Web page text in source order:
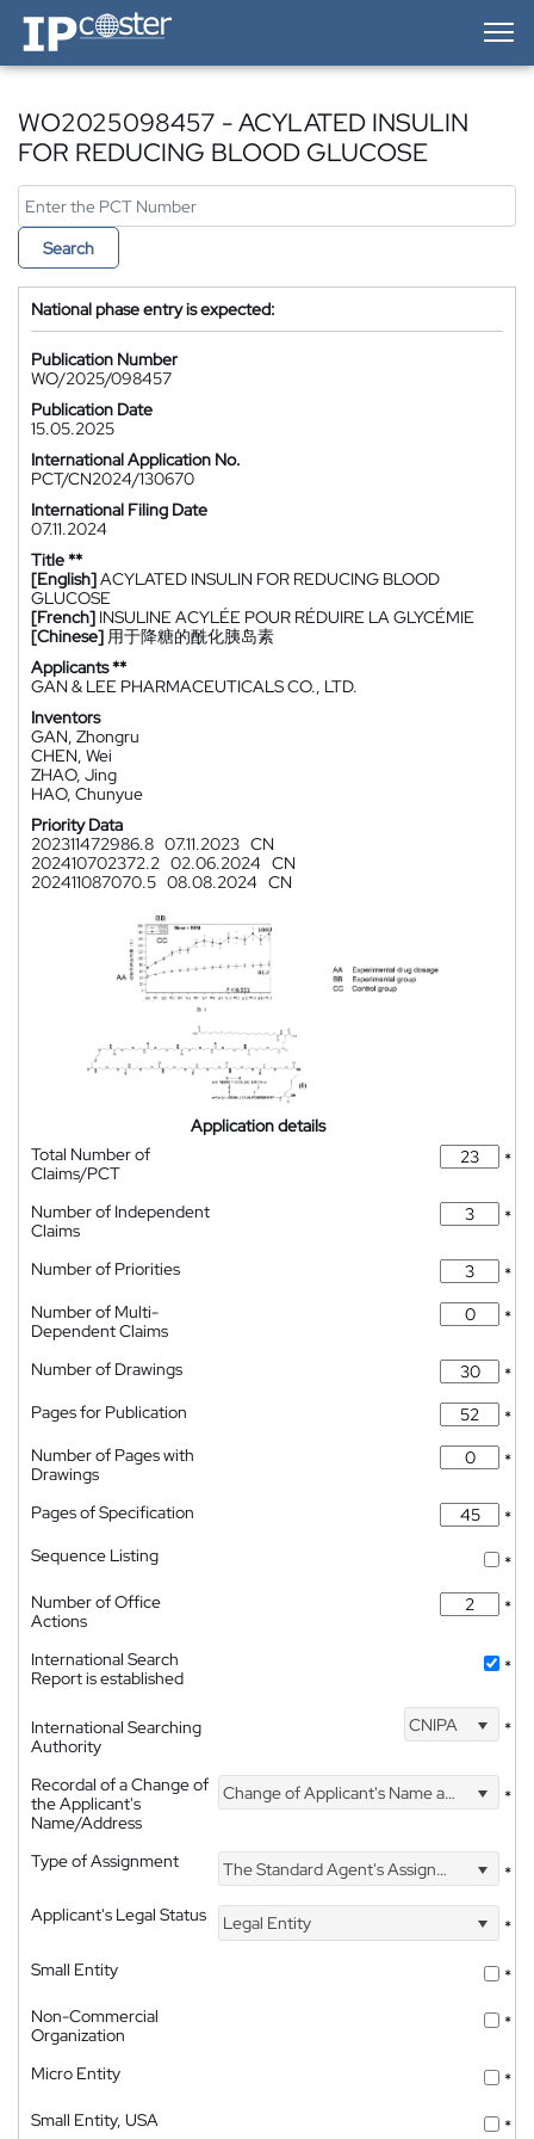
IP-Coster — Home
WO2025098457 - ACYLATED INSULIN
FOR REDUCING BLOOD GLUCOSE
Search
National phase entry is expected:
Publication Number
WO/2025/098457
Publication Date
15.05.2025
International Application No.
PCT/CN2024/130670
International Filing Date
07.11.2024
Title **
[English]ACYLATED INSULIN FOR REDUCING BLOOD
GLUCOSE
[French] INSULINE ACYLÉE POUR RÉDUIRE LA GLYCÉMIE
[Chinese] 用于降糖的酰化胰岛素
Applicants **
GAN & LEE PHARMACEUTICALS CO., LTD.
Inventors
GAN, Zhongru
CHEN, Wei
ZHAO, Jing
HAO, Chunyue
Priority Data
202311472986.8 07.11.2023 CN
202410702372.2 02.06.2024 CN
202411087070.5 08.08.2024 CN
Application details
Total Number of
Claims/PCT
*
Number of Independent
Claims
*
Number of Priorities
*
Number of Multi-
Dependent Claims
*
Number of Drawings
*
Pages for Publication
*
Number of Pages with
Drawings
*
Pages of Specification
*
Sequence Listing
*
Number of Office
Actions
*
International Search
Report is established
*
International Searching
Authority
CNIPA *
Recordal of a Change of
the Applicant's
Name/Address
Change of Applicant's Name and Address *
Type of Assignment The Standard Agent's Assignment
*
Applicant's Legal Status
Legal Entity
*
Small Entity
*
Non-Commercial
Organization
*
Micro Entity
*
Small Entity, USA
*